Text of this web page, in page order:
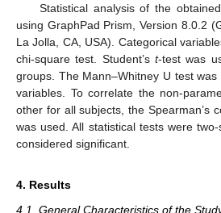
Statistical analysis of the
using GraphPad Prism, Version 8.0.2
La Jolla, CA, USA). Categorical
chi-square test. Student’s t-test was
groups. The Mann–Whitney U test
variables. To correlate the non-
other for all subjects, the Spearman’s
was used. All statistical tests were
considered significant.
4. Results
4.1. General Characteristics of the